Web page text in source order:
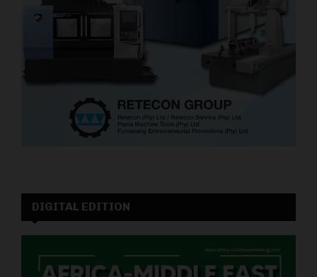
DIGITAL EDITION